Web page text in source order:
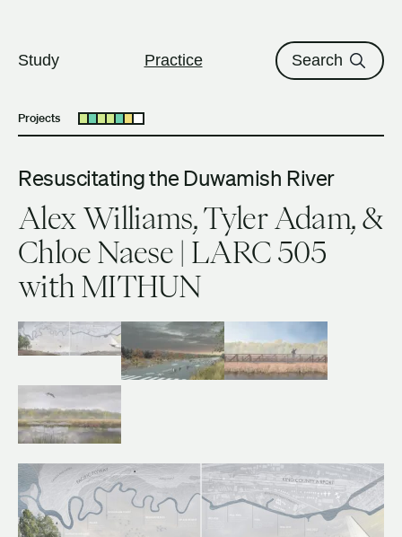
Study Practice Search
Projects Open submenu
Resuscitating the Duwamish River
Alex Williams, Tyler Adam, &
Chloe Naese | LARC 505
with MITHUN